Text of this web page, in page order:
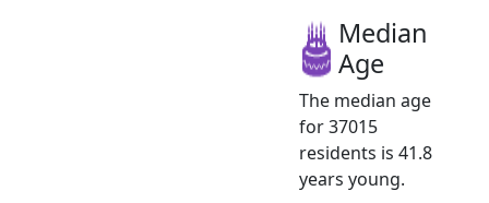
Median
Age
The median age
for 37015
residents is 41.8
years young.